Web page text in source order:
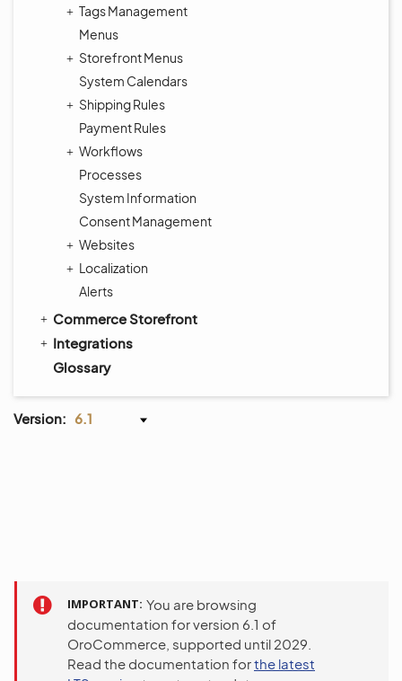
Tags Management
Menus
Storefront Menus
System Calendars
Shipping Rules
Payment Rules
Workflows
Processes
System Information
Consent Management
Websites
Localization
Alerts
Commerce Storefront
Integrations
Glossary
Version: 6.1
IMPORTANT You are browsing
documentation for version 6.1 of
OroCommerce, supported until 2029.
Read the documentation forthe latest